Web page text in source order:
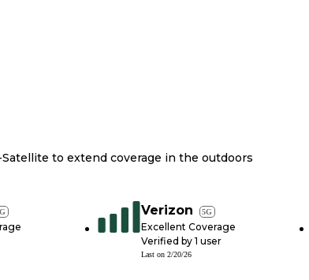
to extend coverage in the outdoors
Verizon 5G
Excellent Coverage
Verified by 1 user
Last on 2/20/26